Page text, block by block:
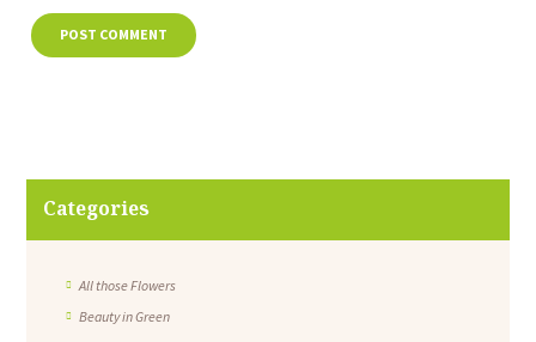
Categories
All those Flowers
Beauty in Green